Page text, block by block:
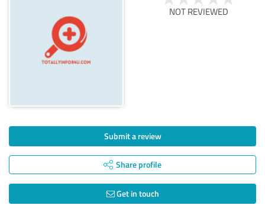
NOT REVIEWED
Submit a review
Share profile
Get in touch